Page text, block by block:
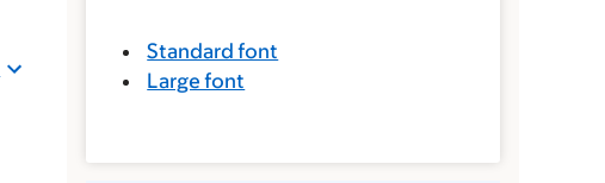
Standard font
Large font